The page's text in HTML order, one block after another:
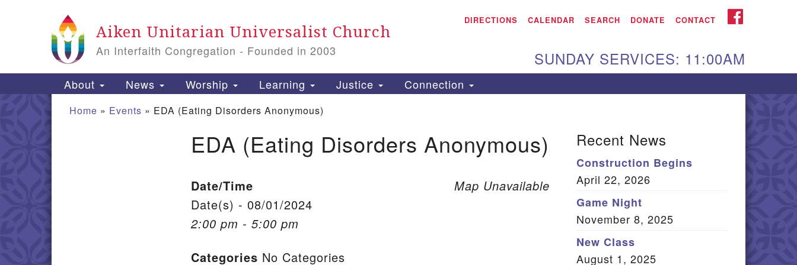
Search Aiken UU Church
115 Gregg Ave. Aiken,
Directions
is:
PO Box 2231 Aiken, SC
29802
(803) 502-0404
Office Email
Aiken Unitarian Universalist Church
An Interfaith Congregation - Founded in 2003
DIRECTIONS CALENDAR SEARCH DONATE CONTACT FACEBOOK
SUNDAY SERVICES: 11:00AM
Main Navigation
About News Worship Learning Justice Connection
Home » Events » EDA (Eating Disorders Anonymous)
EDA (Eating Disorders Anonymous)
Map Unavailable
Date/Time
Date(s) - 08/01/2024
2:00 pm - 5:00 pm
Categories No Categories
Recent News
Construction Begins
April 22, 2026
Game Night
November 8, 2025
New Class
August 1, 2025